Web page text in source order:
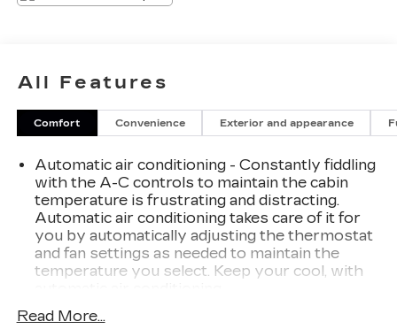
All Features
Comfort Convenience Exterior and appearance
Automatic air conditioning - Constantly fiddling
with the A-C controls to maintain the cabin
temperature is frustrating and distracting.
Automatic air conditioning takes care of it for
you by automatically adjusting the thermostat
and fan settings as needed to maintain the
temperature you select. Keep your cool, with
Individual driver and front passenger seats
Read More...